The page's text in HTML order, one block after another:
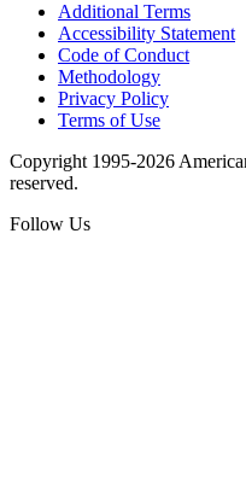
Additional Terms
Accessibility Statement
Code of Conduct
Methodology
Privacy Policy
Terms of Use
Copyright 1995-2026
reserved.
Follow Us